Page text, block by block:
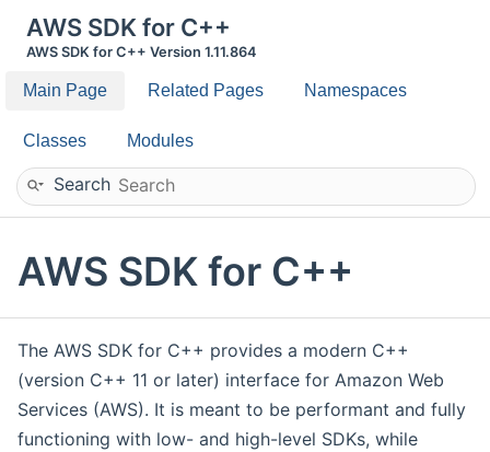
AWS SDK for C++
AWS SDK for C++ Version 1.11.864
Main Page Related Pages Namespaces
Classes Modules
Search
AWS SDK for C++
The AWS SDK for C++ provides a modern C++
(version C++ 11 or later) interface for Amazon Web
Services (AWS). It is meant to be performant and fully
functioning with low- and high-level SDKs, while